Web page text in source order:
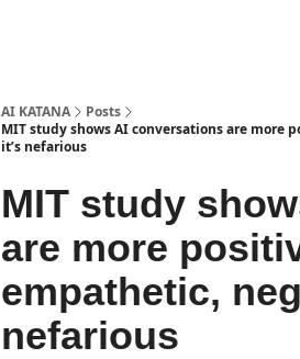
AI KATANA
Posts
MIT study shows AI conversations are
it’s nefarious
MIT study
are more
empathetic,
nefarious